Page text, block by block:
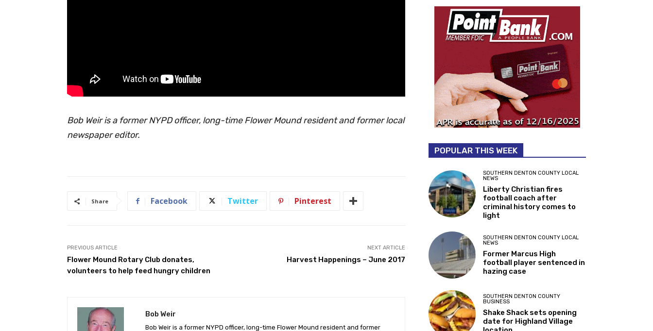
Bob Weir is a former NYPD officer, long-time Flower Mound resident and former local
newspaper editor.
Share Facebook Twitter Pinterest
PREVIOUS ARTICLE
Flower Mound Rotary Club donates,
volunteers to help feed hungry children
NEXT ARTICLE
Harvest Happenings – June 2017
Bob Weir
Bob Weir is a former NYPD officer, long-time Flower Mound resident and former
POPULAR THIS WEEK
SOUTHERN DENTON COUNTY LOCAL
NEWS
Liberty Christian fires
football coach after
criminal history comes to
light
SOUTHERN DENTON COUNTY LOCAL
NEWS
Former Marcus High
football player sentenced in
hazing case
SOUTHERN DENTON COUNTY
BUSINESS
Shake Shack sets opening
date for Highland Village